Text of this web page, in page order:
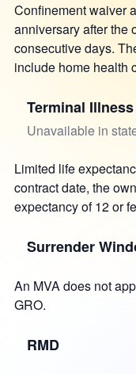
Confinement waiver
anniversary after the
consecutive days.
include home health
Terminal Illness
Unavailable in
Limited life
contract date, the
expectancy of 12 or
Surrender
An MVA does not
GRO.
RMD